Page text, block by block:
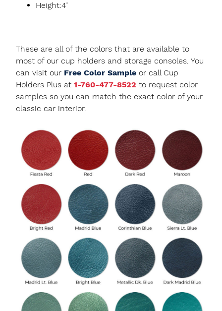
Height:4"
These are all of the colors that are available to
most of our cup holders and storage consoles. You
can visit our Free Color Sample or call Cup
Holders Plus at 1-760-477-8522 to request color
samples so you can match the exact color of your
classic car interior.